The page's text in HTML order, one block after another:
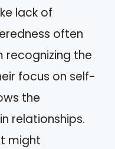
lack of
often
recognizing the
focus on self-
the
relationships.
might